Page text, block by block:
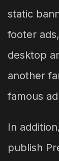
static
footer
desktop
another
famous
In
publish